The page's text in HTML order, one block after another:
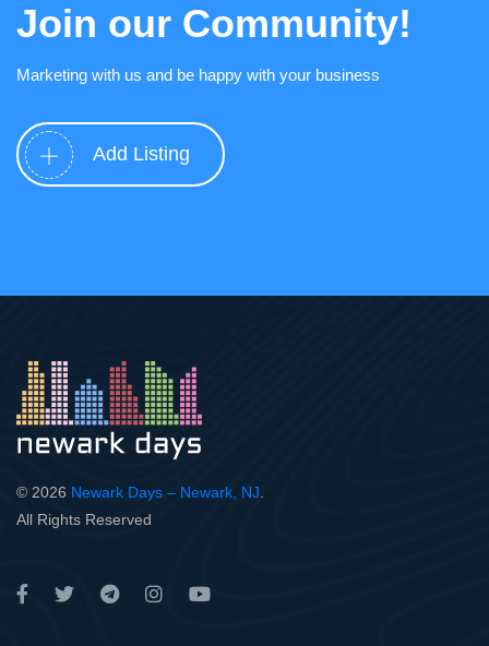
Join our Community!
Marketing with us and be happy with your business
Add Listing
© 2026 Newark Days – Newark, NJ
All Rights Reserved